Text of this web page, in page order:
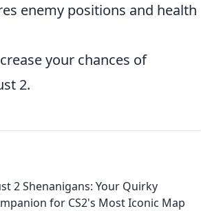
enemy positions and health
your chances of
2.
2 Shenanigans: Your Quirky
for CS2's Most Iconic Map